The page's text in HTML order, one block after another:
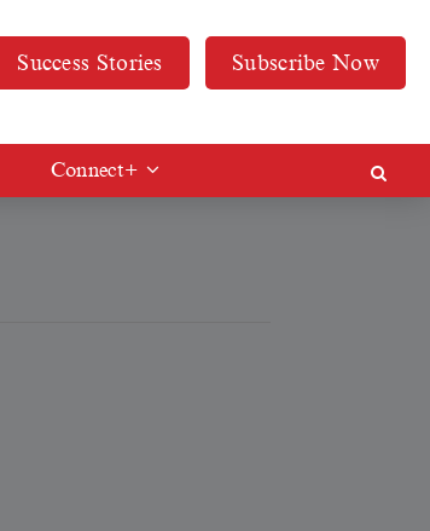
Success Stories Subscribe Now
Connect+